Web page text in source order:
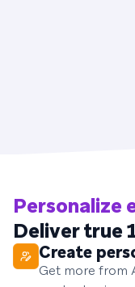
Personalize
Deliver true
Create
Get more from